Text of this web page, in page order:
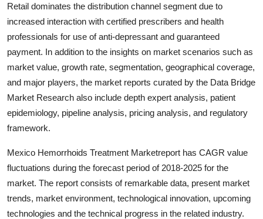
Tech
General
Real Estate
How To
Top 10
Retail dominates the distribution channel segment due to
increased interaction with certified prescribers and health
professionals for use of anti-depressant and guaranteed
payment. In addition to the insights on market scenarios such as
market value, growth rate, segmentation, geographical coverage,
and major players, the market reports curated by the Data Bridge
Market Research also include depth expert analysis, patient
epidemiology, pipeline analysis, pricing analysis, and regulatory
framework.
Mexico Hemorrhoids Treatment Marketreport has CAGR value
fluctuations during the forecast period of 2018-2025 for the
market. The report consists of remarkable data, present market
trends, market environment, technological innovation, upcoming
technologies and the technical progress in the related industry.